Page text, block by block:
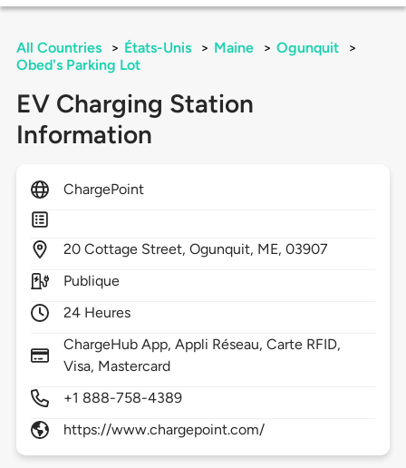
All Countries > États-Unis > Maine > Ogunquit
>
Obed's Parking Lot
EV Charging Station
Information
ChargePoint
20 Cottage Street,Ogunquit, ME,03907
Publique
24 Heures
ChargeHub App, Appli Réseau, Carte RFID,
Visa, Mastercard
+1 888-758-4389
https://www.chargepoint.com/